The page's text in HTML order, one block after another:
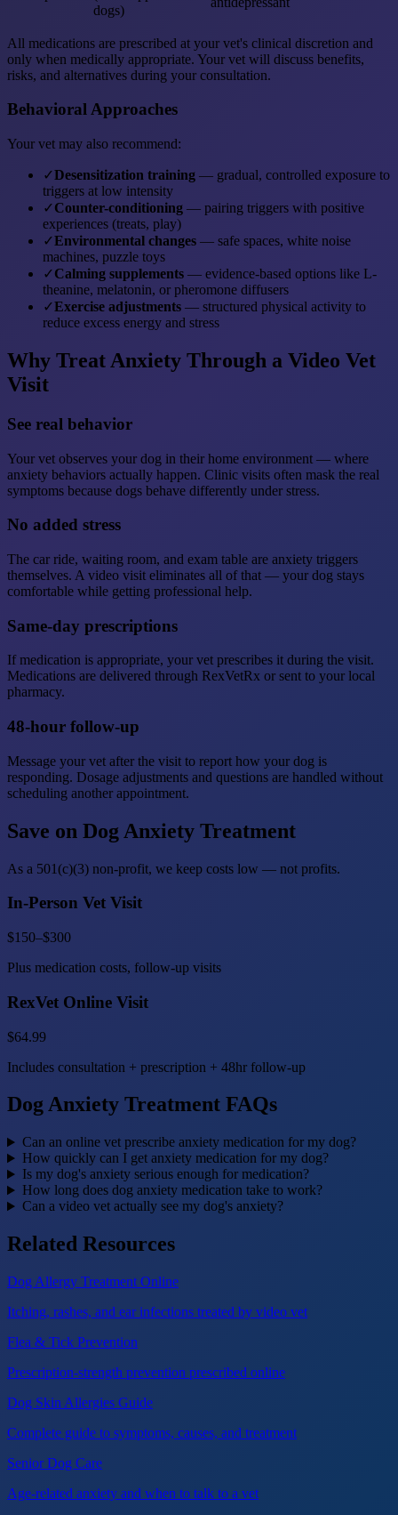
dogs)
All medications are prescribed at your vet's clinical discretion and
only when medically appropriate. Your vet will discuss benefits,
risks, and alternatives during your consultation.
Behavioral Approaches
Your vet may also recommend:
✓Desensitization training — gradual, controlled exposure to
triggers at low intensity
✓Counter-conditioning — pairing triggers with positive
experiences (treats, play)
✓Environmental changes — safe spaces, white noise
machines, puzzle toys
✓Calming supplements — evidence-based options like L-
theanine, melatonin, or pheromone diffusers
✓Exercise adjustments — structured physical activity to
reduce excess energy and stress
Why Treat Anxiety Through a Video Vet
Visit
See real behavior
Your vet observes your dog in their home environment — where
anxiety behaviors actually happen. Clinic visits often mask the real
symptoms because dogs behave differently under stress.
No added stress
The car ride, waiting room, and exam table are anxiety triggers
themselves. A video visit eliminates all of that — your dog stays
comfortable while getting professional help.
Same-day prescriptions
If medication is appropriate, your vet prescribes it during the visit.
Medications are delivered through RexVetRx or sent to your local
pharmacy.
48-hour follow-up
Message your vet after the visit to report how your dog is
responding. Dosage adjustments and questions are handled without
scheduling another appointment.
Save on Dog Anxiety Treatment
As a 501(c)(3) non-profit, we keep costs low — not profits.
In-Person Vet Visit
$150–$300
Plus medication costs, follow-up visits
RexVet Online Visit
$64.99
Includes consultation + prescription + 48hr follow-up
Dog Anxiety Treatment FAQs
Can an online vet prescribe anxiety medication for my dog?
How quickly can I get anxiety medication for my dog?
Is my dog's anxiety serious enough for medication?
How long does dog anxiety medication take to work?
Can a video vet actually see my dog's anxiety?
Related Resources
Dog Allergy Treatment Online
Itching, rashes, and ear infections treated by video vet
Flea & Tick Prevention
Prescription-strength prevention prescribed online
Dog Skin Allergies Guide
Complete guide to symptoms, causes, and treatment
Senior Dog Care
Age-related anxiety and when to talk to a vet